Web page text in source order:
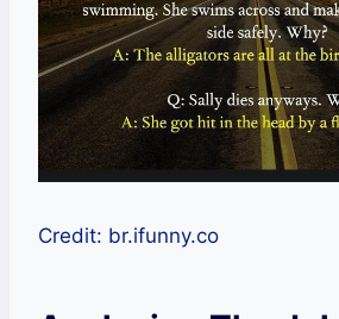
Credit: br.ifunny.co